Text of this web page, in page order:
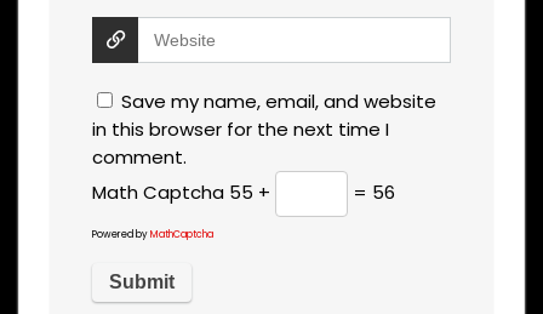
Save my name, email, and website
in this browser for the next time I
comment.
Math Captcha 55 + = 56
Powered byMathCaptcha